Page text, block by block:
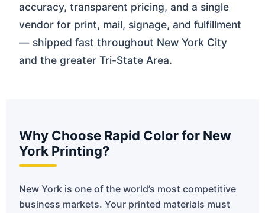
accuracy, transparent pricing, and a single
vendor for print, mail, signage, and fulfillment
— shipped fast throughout New York City
and the greater Tri-State Area.
Why Choose Rapid Color for New
York Printing?
New York is one of the world’s most competitive
business markets. Your printed materials must